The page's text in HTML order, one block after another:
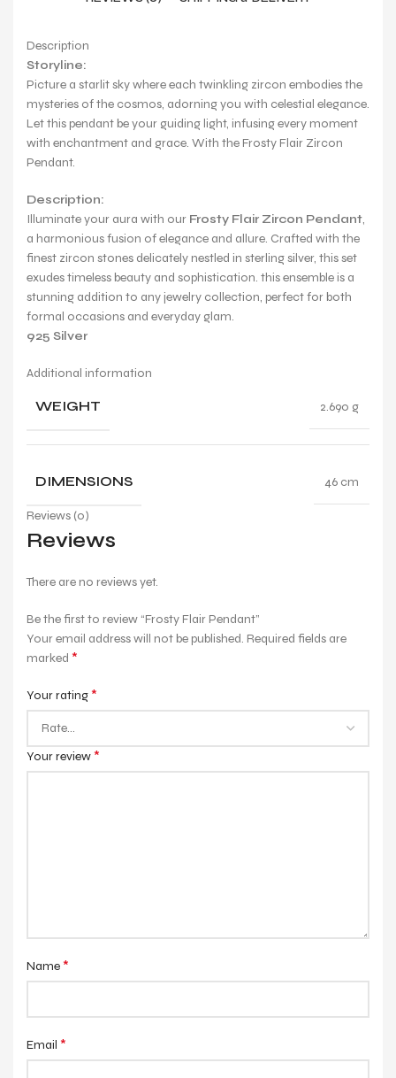
Description
Storyline:
Picture a starlit sky where each twinkling zircon embodies the
mysteries of the cosmos, adorning you with celestial elegance.
Let this pendant be your guiding light, infusing every moment
with enchantment and grace. With the Frosty Flair Zircon
Pendant.
Description:
Illuminate your aura with our Frosty Flair Zircon Pendant,
a harmonious fusion of elegance and allure. Crafted with the
finest zircon stones delicately nestled in sterling silver, this set
exudes timeless beauty and sophistication. this ensemble is a
stunning addition to any jewelry collection, perfect for both
formal occasions and everyday glam.
925 Silver
Additional information
WEIGHT 2.690 g
DIMENSIONS 46 cm
Reviews (0)
Reviews
There are no reviews yet.
Be the first to review “Frosty Flair Pendant”
Your email address will not be published. Required fields are
marked *
Your rating*
Your review*
Name*
Email *